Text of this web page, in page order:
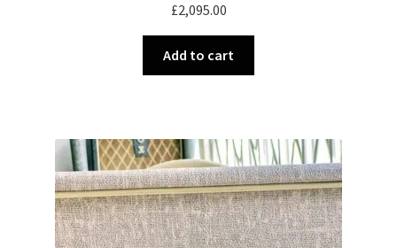
£2,095.00
Add to cart